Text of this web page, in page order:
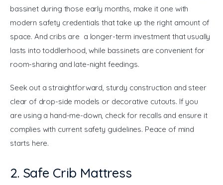
bassinet during those early months, make it one with
modern safety credentials that take up the right amount of
space. And cribs are a longer-term investment that usually
lasts into toddlerhood, while bassinets are convenient for
room-sharing and late-night feedings.
Seek out a straightforward, sturdy construction and steer
clear of drop-side models or decorative cutouts. If you
are using a hand-me-down, check for recalls and ensure it
complies with current safety guidelines. Peace of mind
starts here.
2. Safe Crib Mattress